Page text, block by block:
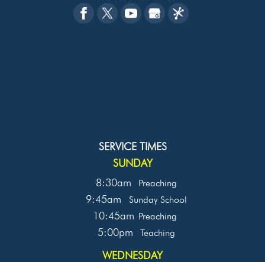
SERVICE TIMES
SUNDAY
8:30am
Preaching
9:45am Sunday School
10:45am Preaching
5:00pm Teaching
WEDNESDAY